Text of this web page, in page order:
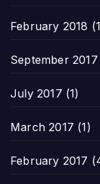
February 2018
September 2017
July 2017 (1)
March 2017 (1)
February 2017